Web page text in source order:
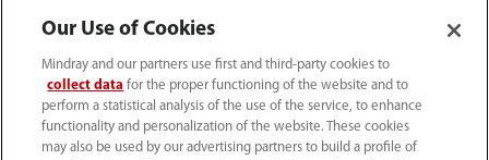
Our Use of Cookies
Mindray and our partners use first and third-party cookies to
collect data for the proper functioning of the website and to
perform a statistical analysis of the use of the service, to enhance
functionality and personalization of the website. These cookies
may also be used by our advertising partners to build a profile of